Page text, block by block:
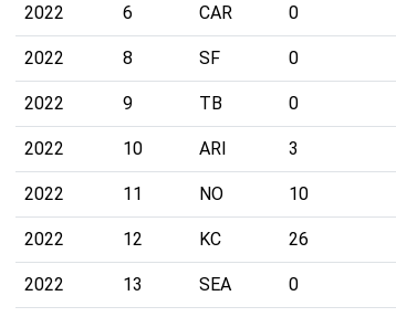
2022 6 CAR 0
2022 8 SF 0
2022 9 TB 0
2022 10 ARI 3
2022 11 NO 10
2022 12 KC 26
2022 13 SEA 0